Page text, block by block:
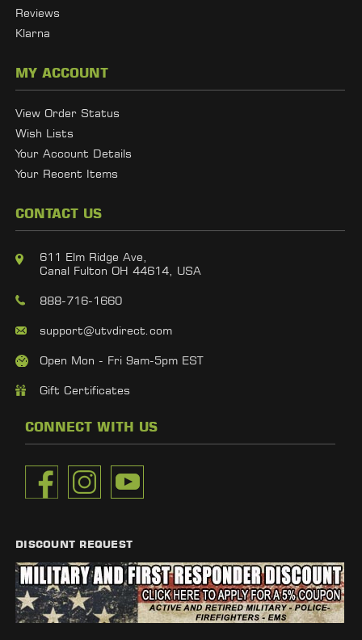
Reviews
Klarna
MY ACCOUNT
View Order Status
Wish Lists
Your Account Details
Your Recent Items
CONTACT US
611 Elm Ridge Ave,
Canal Fulton OH 44614, USA
888-716-1660
support@utvdirect.com
Open Mon - Fri 9am-5pm EST
Gift Certificates
CONNECT WITH US
DISCOUNT REQUEST